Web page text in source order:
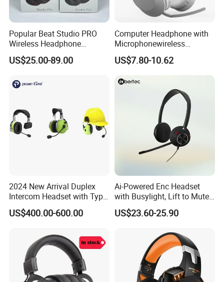
3rd Generation Top Quality
-Best Version
Wireless Charging
GPS Location
Renaming
Popular Beat Studio PRO
Wireless Headphone
Bluetooth Earphone
US$25.00-89.00
Computer Headphone with
Microphonewireless
Bluetooth Gaming Earphone
Card Insertion HiFi Sound
US$7.80-10.62
2024 New Arrival Duplex
Intercom Headset with Type-
C Charging Port
US$400.00-600.00
Ai-Powered Enc Headset
with Busylight, Lift to Mute
for Contact Center, Office
US$23.60-25.90